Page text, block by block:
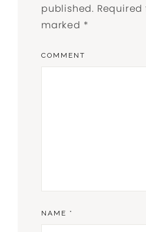
published.
marked *
COMMENT
NAME *